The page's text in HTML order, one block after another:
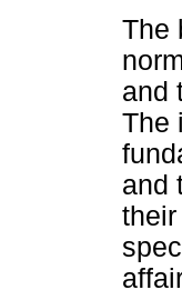
The
and
The
and